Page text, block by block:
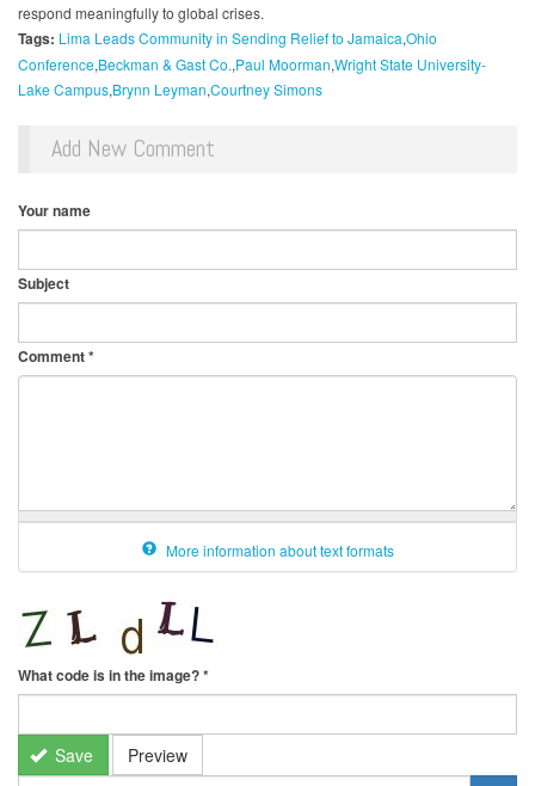
respond meaningfully to global crises.
Tags: Lima Leads Community in Sending Relief to Jamaica Ohio
Conference Beckman & Gast Co. Paul Moorman Wright State University-
Lake Campus Brynn Leyman Courtney Simons
Add New Comment
Your name
Subject
Comment*
More information about text formats
What code is in the image?*
Save Preview